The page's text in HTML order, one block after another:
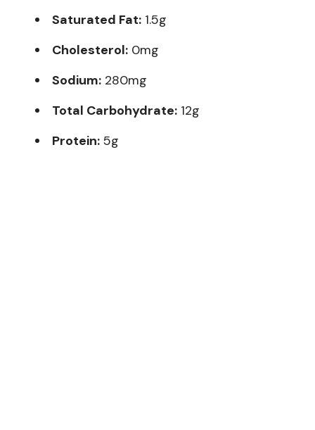
Saturated Fat: 1.5g
Cholesterol: 0mg
Sodium: 280mg
Total Carbohydrate: 12g
Protein: 5g